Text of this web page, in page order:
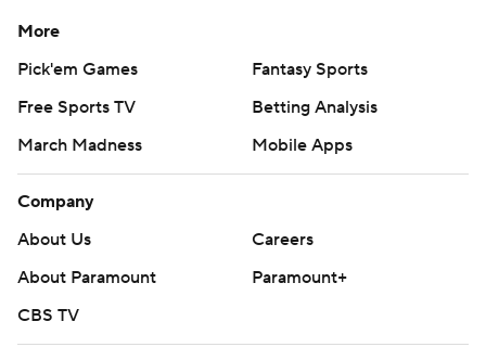
More
Pick'em Games
Fantasy Sports
Free Sports TV
Betting Analysis
March Madness
Mobile Apps
Company
About Us
Careers
About Paramount
Paramount+
CBS TV